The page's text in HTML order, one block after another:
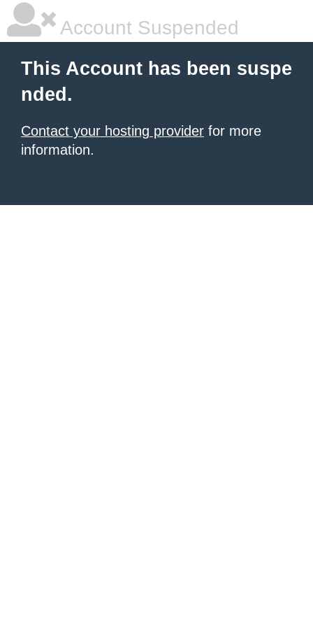
Account Suspended
This Account has been suspe
nded.
Contact your hosting provider for more
information.